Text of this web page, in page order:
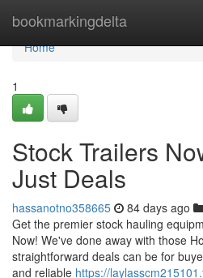
bookmarkingdelta
Home
Home
1
Stock Trailers
Just Deals
hassanotno358665 84 days ago
Get the premier stock hauling
Now! We've done away with those
straightforward deals can be for
and reliable https://